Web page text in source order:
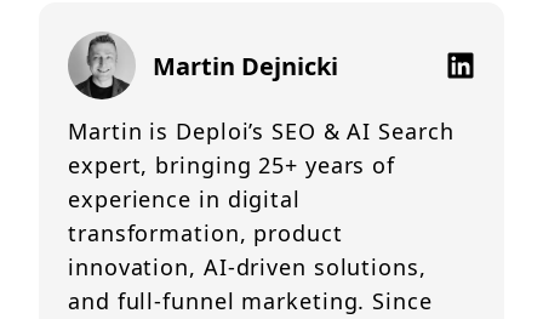
Martin Dejnicki
Martin is Deploi’s SEO & AI Search
expert, bringing 25+ years of
experience in digital
transformation, product
innovation, AI-driven solutions,
and full-funnel marketing. Since